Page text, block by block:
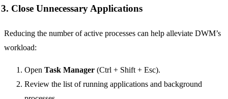
3. Close Unnecessary Applications
Reducing the number of active processes can help alleviate DWM’s
workload:
Open Task Manager (Ctrl + Shift + Esc).
Review the list of running applications and background